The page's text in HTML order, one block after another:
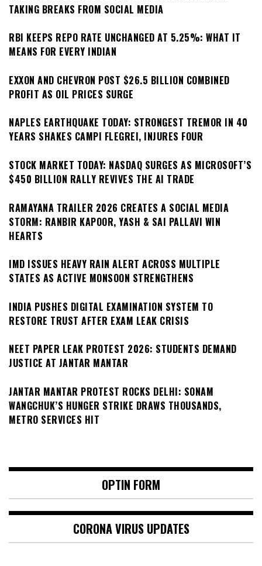
TAKING BREAKS FROM SOCIAL MEDIA
RBI KEEPS REPO RATE UNCHANGED AT 5.25%: WHAT IT
MEANS FOR EVERY INDIAN
EXXON AND CHEVRON POST $26.5 BILLION COMBINED
PROFIT AS OIL PRICES SURGE
NAPLES EARTHQUAKE TODAY: STRONGEST TREMOR IN 40
YEARS SHAKES CAMPI FLEGREI, INJURES FOUR
STOCK MARKET TODAY: NASDAQ SURGES AS MICROSOFT’S
$450 BILLION RALLY REVIVES THE AI TRADE
RAMAYANA TRAILER 2026 CREATES A SOCIAL MEDIA
STORM: RANBIR KAPOOR, YASH & SAI PALLAVI WIN
HEARTS
IMD ISSUES HEAVY RAIN ALERT ACROSS MULTIPLE
STATES AS ACTIVE MONSOON STRENGTHENS
INDIA PUSHES DIGITAL EXAMINATION SYSTEM TO
RESTORE TRUST AFTER EXAM LEAK CRISIS
NEET PAPER LEAK PROTEST 2026: STUDENTS DEMAND
JUSTICE AT JANTAR MANTAR
JANTAR MANTAR PROTEST ROCKS DELHI: SONAM
WANGCHUK’S HUNGER STRIKE DRAWS THOUSANDS,
METRO SERVICES HIT
OPTIN FORM
CORONA VIRUS UPDATES